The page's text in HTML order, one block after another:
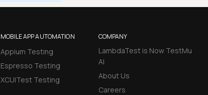
MOBILE APP AUTOMATION
Appium Testing
Espresso Testing
XCUITest Testing
COMPANY
LambdaTest is Now TestMu
AI
About Us
Careers